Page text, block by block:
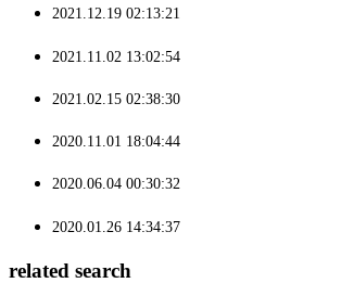
2021.12.19 02:13:21
2021.11.02 13:02:54
2021.02.15 02:38:30
2020.11.01 18:04:44
2020.06.04 00:30:32
2020.01.26 14:34:37
related search